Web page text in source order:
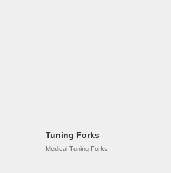
Tuning Forks
Medical Tuning Forks